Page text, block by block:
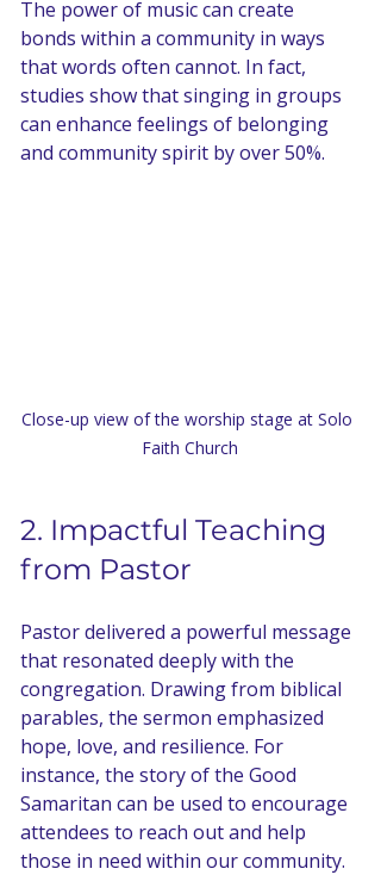
The power of music can create
bonds within a community in ways
that words often cannot. In fact,
studies show that singing in groups
can enhance feelings of belonging
and community spirit by over 50%.
Close-up view of the worship stage at Solo
Faith Church
2. Impactful Teaching
from Pastor
Pastor delivered a powerful message
that resonated deeply with the
congregation. Drawing from biblical
parables, the sermon emphasized
hope, love, and resilience. For
instance, the story of the Good
Samaritan can be used to encourage
attendees to reach out and help
those in need within our community.